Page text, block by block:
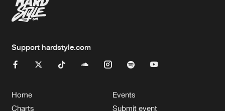
Support hardstyle.com
Home
Charts
Events
Submit event